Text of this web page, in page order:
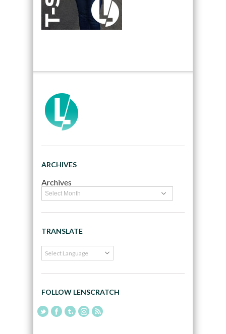
ARCHIVES
Archives
TRANSLATE
FOLLOW LENSCRATCH